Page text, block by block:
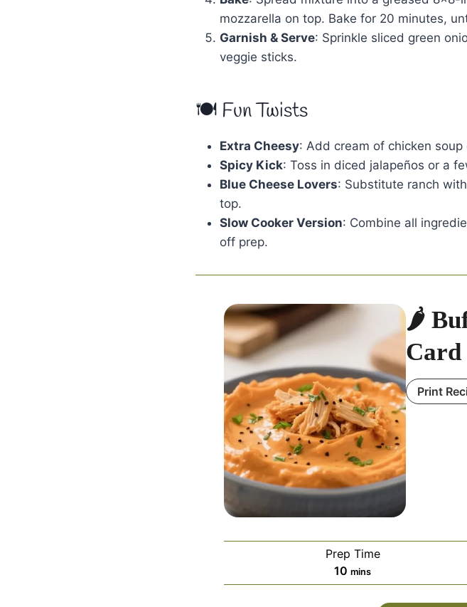
mozzarella on top. Bake for 20 minutes,
Garnish & Serve: Sprinkle sliced green
veggie sticks.
🍽 Fun Twists
Extra Cheesy: Add cream of chicken
Spicy Kick: Toss in diced jalapeños or a
Blue Cheese Lovers: Substitute ranch
top.
Slow Cooker Version: Combine all
off prep.
🌶️
Card
Print
Prep Time
10 m
i
mins